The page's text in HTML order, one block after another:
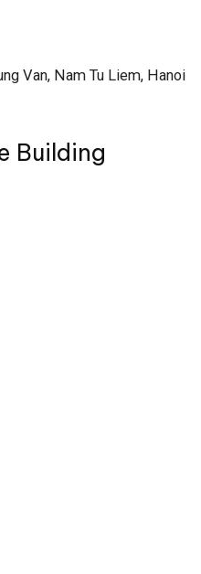
Van, Nam Tu Liem, Hanoi
Building